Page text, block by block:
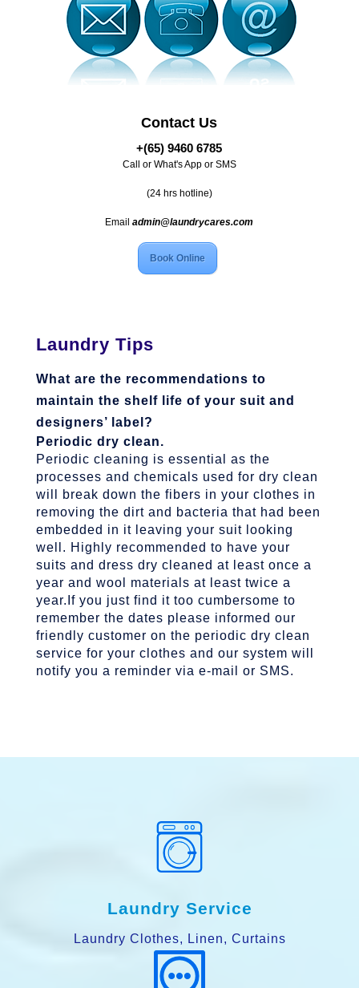
Contact Us
+(65) 9460 6785
Call or What's App or SMS
(24 hrs hotline)
Emailadmin@laundrycares.com
Book Online
Laundry Tips
What are the recommendations to
maintain the shelf life of your suit and
designers’ label?
Periodic dry clean.
Periodic cleaning is essential as the
processes and chemicals used for dry clean
will break down the fibers in your clothes in
removing the dirt and bacteria that had been
embedded in it leaving your suit looking
well. Highly recommended to have your
suits and dress dry cleaned at least once a
year and wool materials at least twice a
year.If you just find it too cumbersome to
remember the dates please informed our
friendly customer on the periodic dry clean
service for your clothes and our system will
notify you a reminder via e-mail or SMS.
Laundry Service
Laundry Clothes, Linen, Curtains